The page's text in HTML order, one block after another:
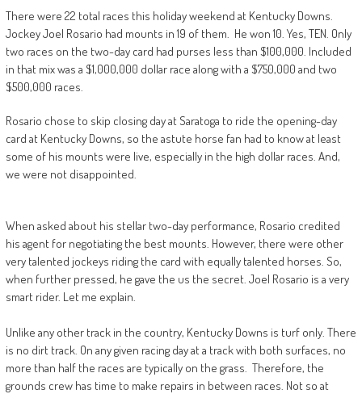
There were 22 total races this holiday weekend at Kentucky Downs.
Jockey Joel Rosario had mounts in 19 of them. He won 10. Yes, TEN. Only
two races on the two-day card had purses less than $100,000. Included
in that mix was a $1,000,000 dollar race along with a $750,000 and two
$500,000 races.
Rosario chose to skip closing day at Saratoga to ride the opening-day
card at Kentucky Downs, so the astute horse fan had to know at least
some of his mounts were live, especially in the high dollar races. And,
we were not disappointed.
When asked about his stellar two-day performance, Rosario credited
his agent for negotiating the best mounts. However, there were other
very talented jockeys riding the card with equally talented horses. So,
when further pressed, he gave the us the secret. Joel Rosario is a very
smart rider. Let me explain.
Unlike any other track in the country, Kentucky Downs is turf only. There
is no dirt track. On any given racing day at a track with both surfaces, no
more than half the races are typically on the grass. Therefore, the
grounds crew has time to make repairs in between races. Not so at